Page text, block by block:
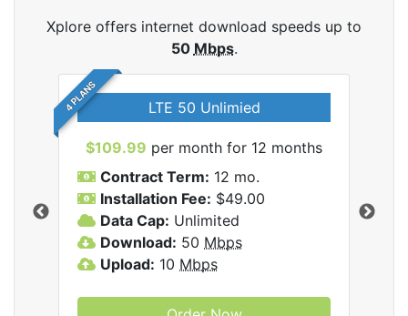
Xplore offers internet download speeds up to
50 Mbps.
4 PLANS LTE 50 Unlimied
$109.99 per month for 12 months
Contract Term: 12 mo.
Installation Fee: $49.00
Data Cap: Unlimited
Download: 50 Mbps
Upload: 10 Mbps